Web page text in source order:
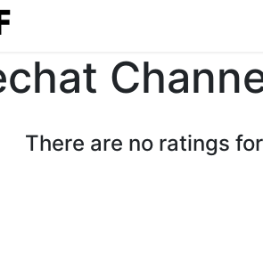
There are no ratings